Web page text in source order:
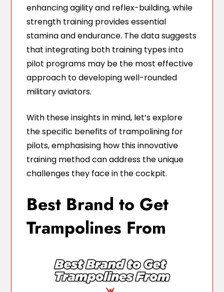
enhancing agility and reflex-building, while
strength training provides essential
stamina and endurance. The data suggests
that integrating both training types into
pilot programs may be the most effective
approach to developing well-rounded
military aviators.
With these insights in mind, let’s explore
the specific benefits of trampolining for
pilots, emphasising how this innovative
training method can address the unique
challenges they face in the cockpit.
Best Brand to Get
Trampolines From